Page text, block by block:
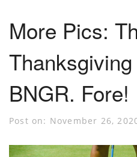
More Pics:
BNGR. Fore!
Post on: November 26,